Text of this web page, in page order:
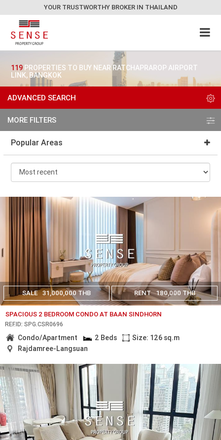
YOUR TRUSTWORTHY BROKER IN THAILAND
119 PROPERTIES TO BUY NEAR RATCHAPRAROP AIRPORT
LINK, BANGKOK
ADVANCED SEARCH
MORE FILTERS
Popular Areas
SALE 31,000,000 THB RENT 180,000 THB
SPACIOUS 2 BEDROOM CONDO AT BAAN SINDHORN
REF.ID: SPG.CSR0696
Condo/Apartment 2 Beds
Size: 126 sq.m
Rajdamree-Langsuan